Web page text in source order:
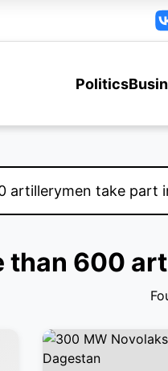
Politics
than 600